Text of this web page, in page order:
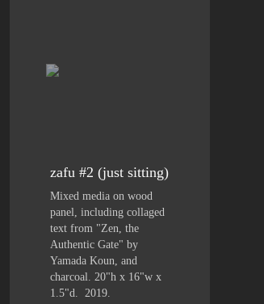
zafu #2 (just sitting)
Mixed media on wood
panel, including collaged
text from "Zen, the
Authentic Gate" by
Yamada Koun, and
charcoal. 20"h x 16"w x
1.5"d. 2019.